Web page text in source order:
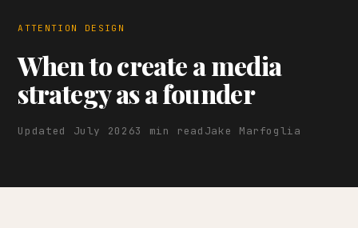
ATTENTION DESIGN
When to create a media
strategy as a founder
Updated July 20263 min read Jake Marfoglia